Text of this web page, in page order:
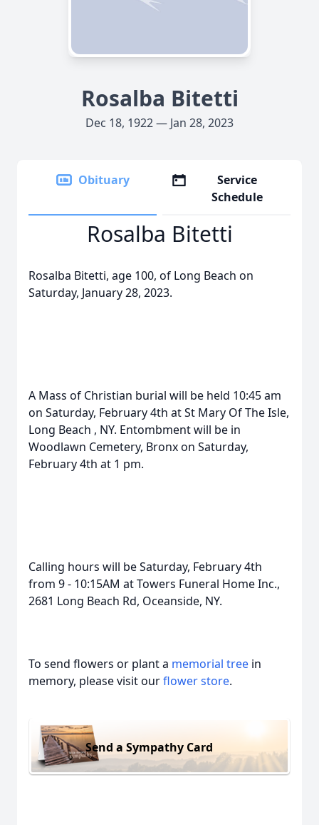
Rosalba Bitetti
Dec 18, 1922 — Jan 28, 2023
Obituary
Service
Schedule
Rosalba Bitetti
Rosalba Bitetti, age 100, of Long Beach on
Saturday, January 28, 2023.
A Mass of Christian burial will be held 10:45 am
on Saturday, February 4th at St Mary Of The Isle,
Long Beach , NY. Entombment will be in
Woodlawn Cemetery, Bronx on Saturday,
February 4th at 1 pm.
Calling hours will be Saturday, February 4th
from 9 - 10:15AM at Towers Funeral Home Inc.,
2681 Long Beach Rd, Oceanside, NY.
To send flowers or plant a memorial tree in
memory, please visit ourflower store.
Send a Sympathy Card